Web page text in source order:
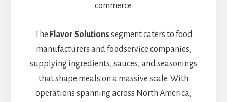
commerce.
The Flavor Solutions segment caters to food
manufacturers and foodservice companies,
supplying ingredients, sauces, and seasonings
that shape meals on a massive scale. With
operations spanning across North America,